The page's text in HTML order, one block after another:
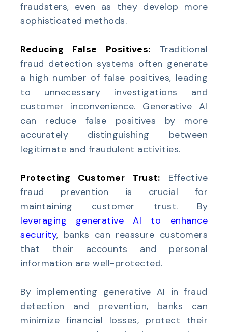
fraudsters, even as they develop more
sophisticated methods.
Reducing False Positives: Traditional
fraud detection systems often generate
a high number of false positives, leading
to unnecessary investigations and
customer inconvenience. Generative AI
can reduce false positives by more
accurately distinguishing between
legitimate and fraudulent activities.
Protecting Customer Trust: Effective
fraud prevention is crucial for
maintaining customer trust. By
leveraging generative AI to enhance
security, banks can reassure customers
that their accounts and personal
information are well-protected.
By implementing generative AI in fraud
detection and prevention, banks can
minimize financial losses, protect their